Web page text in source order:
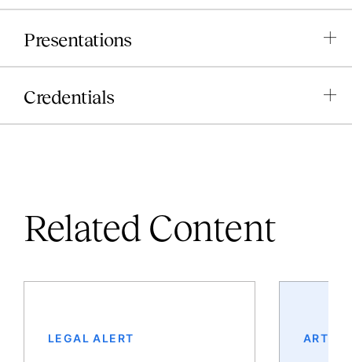
Presentations
Credentials
Related Content
LEGAL ALERT